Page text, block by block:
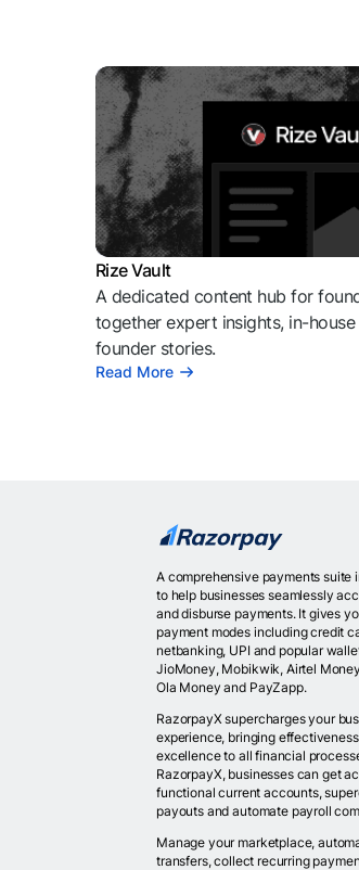
Rize Vault
A dedicated content hub for
together expert insights, in-
founder stories.
Read More
A comprehensive payments suite
to help businesses seamlessly
and disburse payments. It gives
payment modes including credit
netbanking, UPI and popular
JioMoney, Mobikwik, Airtel
Ola Money and PayZapp.
RazorpayX supercharges your
experience, bringing
excellence to all financial
RazorpayX, businesses can get
functional current accounts,
payouts and automate payroll
Manage your marketplace,
transfers, collect recurring